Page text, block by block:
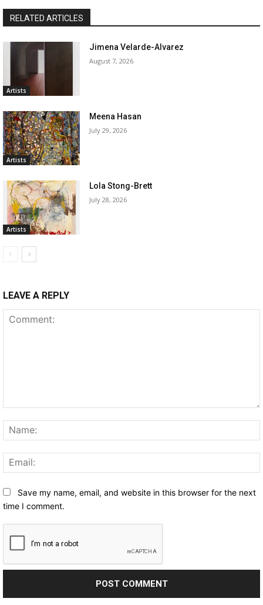
RELATED ARTICLES
Artists
Jimena Velarde-Alvarez
August 7, 2026
Artists
Meena Hasan
July 29, 2026
Artists
Lola Stong-Brett
July 28, 2026
LEAVE A REPLY
Save my name, email, and website in this browser for the next
time I comment.